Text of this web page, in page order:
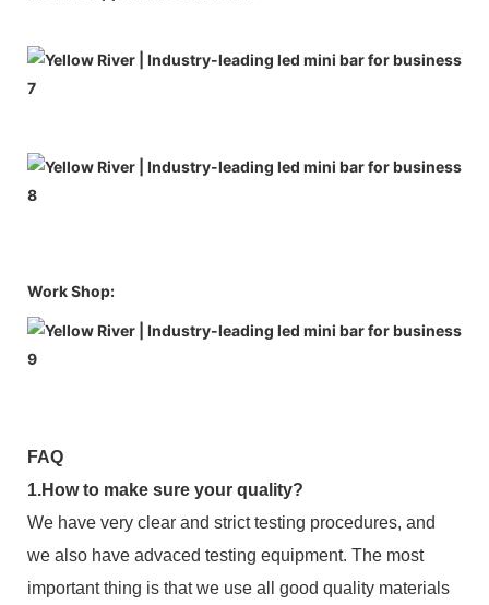
Work Shop:
FAQ
1.How to make sure your quality?
We have very clear and strict testing procedures, and
we also have advaced testing equipment. The most
important thing is that we use all good quality materials